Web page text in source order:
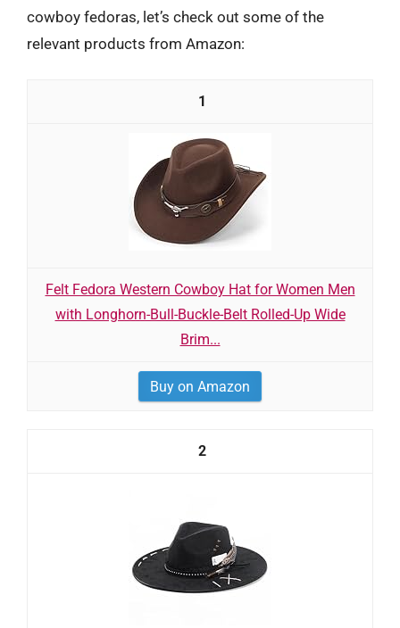
cowboy fedoras, let’s check out some of the
relevant products from Amazon:
1
Felt Fedora Western Cowboy Hat for Women Men
with Longhorn-Bull-Buckle-Belt Rolled-Up Wide
Brim...
Buy on Amazon
2